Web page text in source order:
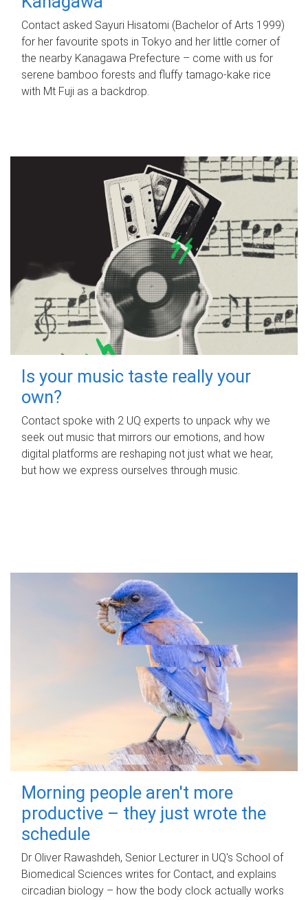
Contact asked Sayuri Hisatomi (Bachelor of Arts 1999)
for her favourite spots in Tokyo and her little corner of
the nearby Kanagawa Prefecture – come with us for
serene bamboo forests and fluffy tamago-kake rice
with Mt Fuji as a backdrop.
Is your music taste really your
own?
Contact spoke with 2 UQ experts to unpack why we
seek out music that mirrors our emotions, and how
digital platforms are reshaping not just what we hear,
but how we express ourselves through music.
Morning people aren't more
productive – they just wrote the
schedule
Dr Oliver Rawashdeh, Senior Lecturer in UQ's School of
Biomedical Sciences writes for Contact, and explains
circadian biology – how the body clock actually works